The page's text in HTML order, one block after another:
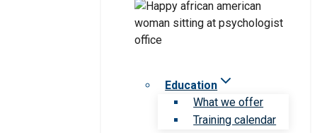
Education
What we offer
Training calendar